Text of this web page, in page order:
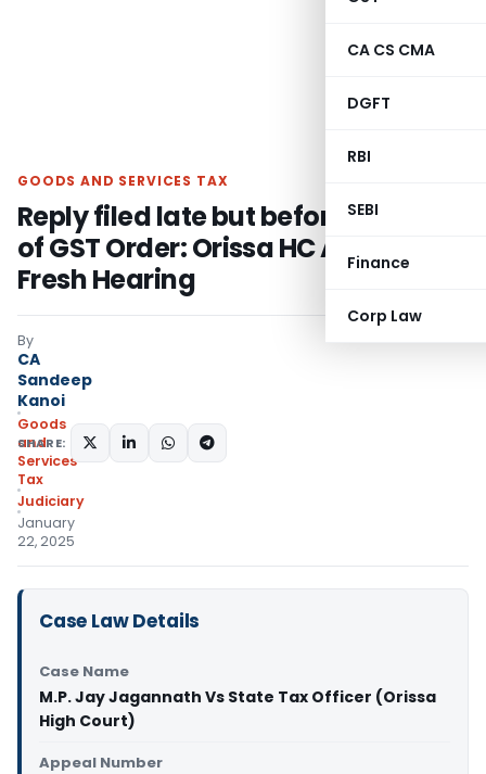
CA CS CMA
DGFT
RBI
SEBI
Finance
Corp Law
GOODS AND SERVICES TAX
Reply filed late but before passing
of GST Order: Orissa HC Allows
Fresh Hearing
By
CA
Sandeep
Kanoi
Goods
and
Services
Tax
Judiciary
January
22, 2025
SHARE:
Case Law Details
Case Name
M.P. Jay Jagannath Vs State Tax Officer (Orissa
High Court)
Appeal Number